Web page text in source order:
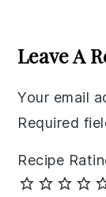
Leave A
Your email
Required
Recipe